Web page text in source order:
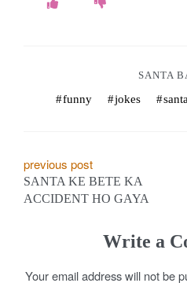
m
SANTA
funny jokes
P
o
previous post
SANTA KE BETE KA
ACCIDENT HO GAYA
Write a
Your email address will not be